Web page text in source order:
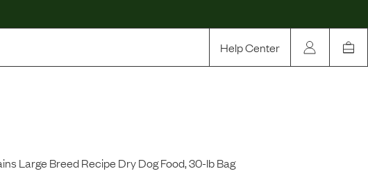
Help Center
Large Breed Recipe Dry Dog Food, 30-lb Bag